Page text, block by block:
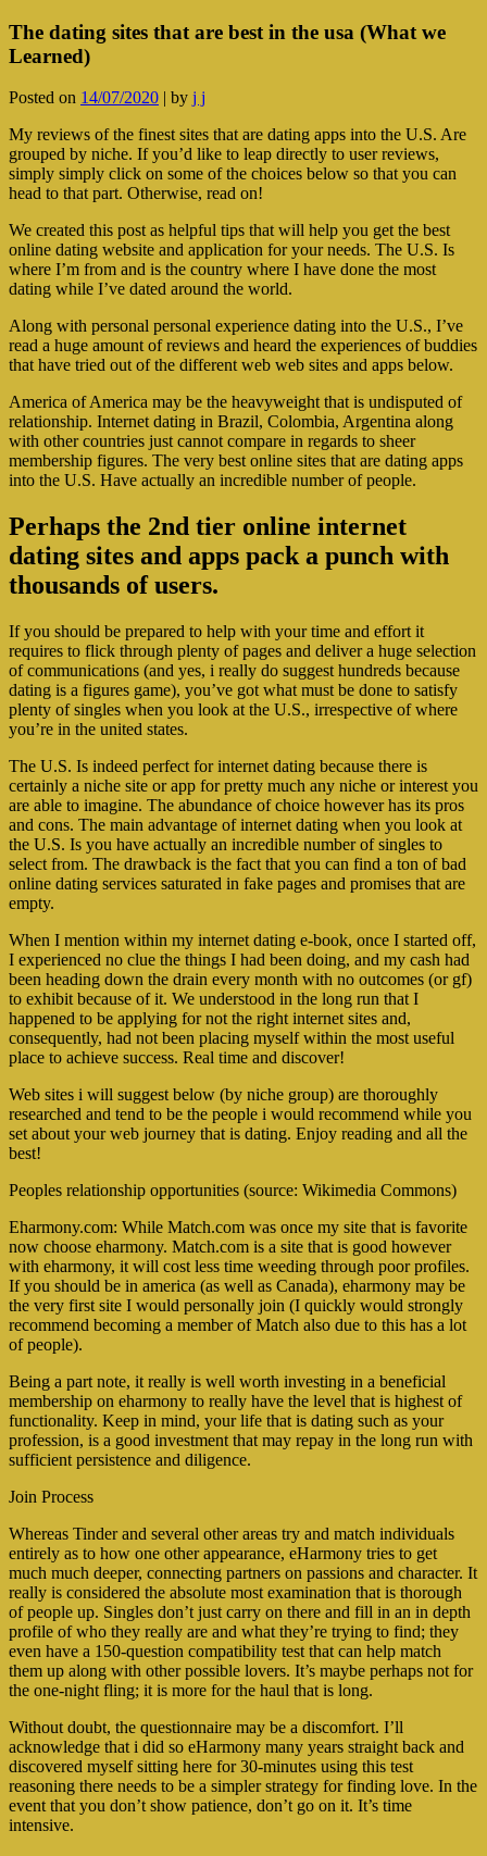
The dating sites that are best in the usa (What we
Learned)
Posted on 14/07/2020 | by j j
My reviews of the finest sites that are dating apps into the U.S. Are
grouped by niche. If you’d like to leap directly to user reviews,
simply simply click on some of the choices below so that you can
head to that part. Otherwise, read on!
We created this post as helpful tips that will help you get the best
online dating website and application for your needs. The U.S. Is
where I’m from and is the country where I have done the most
dating while I’ve dated around the world.
Along with personal personal experience dating into the U.S., I’ve
read a huge amount of reviews and heard the experiences of buddies
that have tried out of the different web web sites and apps below.
America of America may be the heavyweight that is undisputed of
relationship. Internet dating in Brazil, Colombia, Argentina along
with other countries just cannot compare in regards to sheer
membership figures. The very best online sites that are dating apps
into the U.S. Have actually an incredible number of people.
Perhaps the 2nd tier online internet
dating sites and apps pack a punch with
thousands of users.
If you should be prepared to help with your time and effort it
requires to flick through plenty of pages and deliver a huge selection
of communications (and yes, i really do suggest hundreds because
dating is a figures game), you’ve got what must be done to satisfy
plenty of singles when you look at the U.S., irrespective of where
you’re in the united states.
The U.S. Is indeed perfect for internet dating because there is
certainly a niche site or app for pretty much any niche or interest you
are able to imagine. The abundance of choice however has its pros
and cons. The main advantage of internet dating when you look at
the U.S. Is you have actually an incredible number of singles to
select from. The drawback is the fact that you can find a ton of bad
online dating services saturated in fake pages and promises that are
empty.
When I mention within my internet dating e-book, once I started off,
I experienced no clue the things I had been doing, and my cash had
been heading down the drain every month with no outcomes (or gf)
to exhibit because of it. We understood in the long run that I
happened to be applying for not the right internet sites and,
consequently, had not been placing myself within the most useful
place to achieve success. Real time and discover!
Web sites i will suggest below (by niche group) are thoroughly
researched and tend to be the people i would recommend while you
set about your web journey that is dating. Enjoy reading and all the
best!
Peoples relationship opportunities (source: Wikimedia Commons)
Eharmony.com: While Match.com was once my site that is favorite
now choose eharmony. Match.com is a site that is good however
with eharmony, it will cost less time weeding through poor profiles.
If you should be in america (as well as Canada), eharmony may be
the very first site I would personally join (I quickly would strongly
recommend becoming a member of Match also due to this has a lot
of people).
Being a part note, it really is well worth investing in a beneficial
membership on eharmony to really have the level that is highest of
functionality. Keep in mind, your life that is dating such as your
profession, is a good investment that may repay in the long run with
sufficient persistence and diligence.
Join Process
Whereas Tinder and several other areas try and match individuals
entirely as to how one other appearance, eHarmony tries to get
much much deeper, connecting partners on passions and character. It
really is considered the absolute most examination that is thorough
of people up. Singles don’t just carry on there and fill in an in depth
profile of who they really are and what they’re trying to find; they
even have a 150-question compatibility test that can help match
them up along with other possible lovers. It’s maybe perhaps not for
the one-night fling; it is more for the haul that is long.
Without doubt, the questionnaire may be a discomfort. I’ll
acknowledge that i did so eHarmony many years straight back and
discovered myself sitting here for 30-minutes using this test
reasoning there needs to be a simpler strategy for finding love. In the
event that you don’t show patience, don’t go on it. It’s time
intensive.